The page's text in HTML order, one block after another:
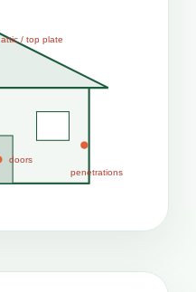
attic / top plate
doors
penetrations